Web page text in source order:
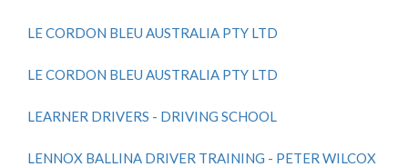
LE CORDON BLEU AUSTRALIA PTY LTD
LE CORDON BLEU AUSTRALIA PTY LTD
LEARNER DRIVERS - DRIVING SCHOOL
LENNOX BALLINA DRIVER TRAINING - PETER WILCOX